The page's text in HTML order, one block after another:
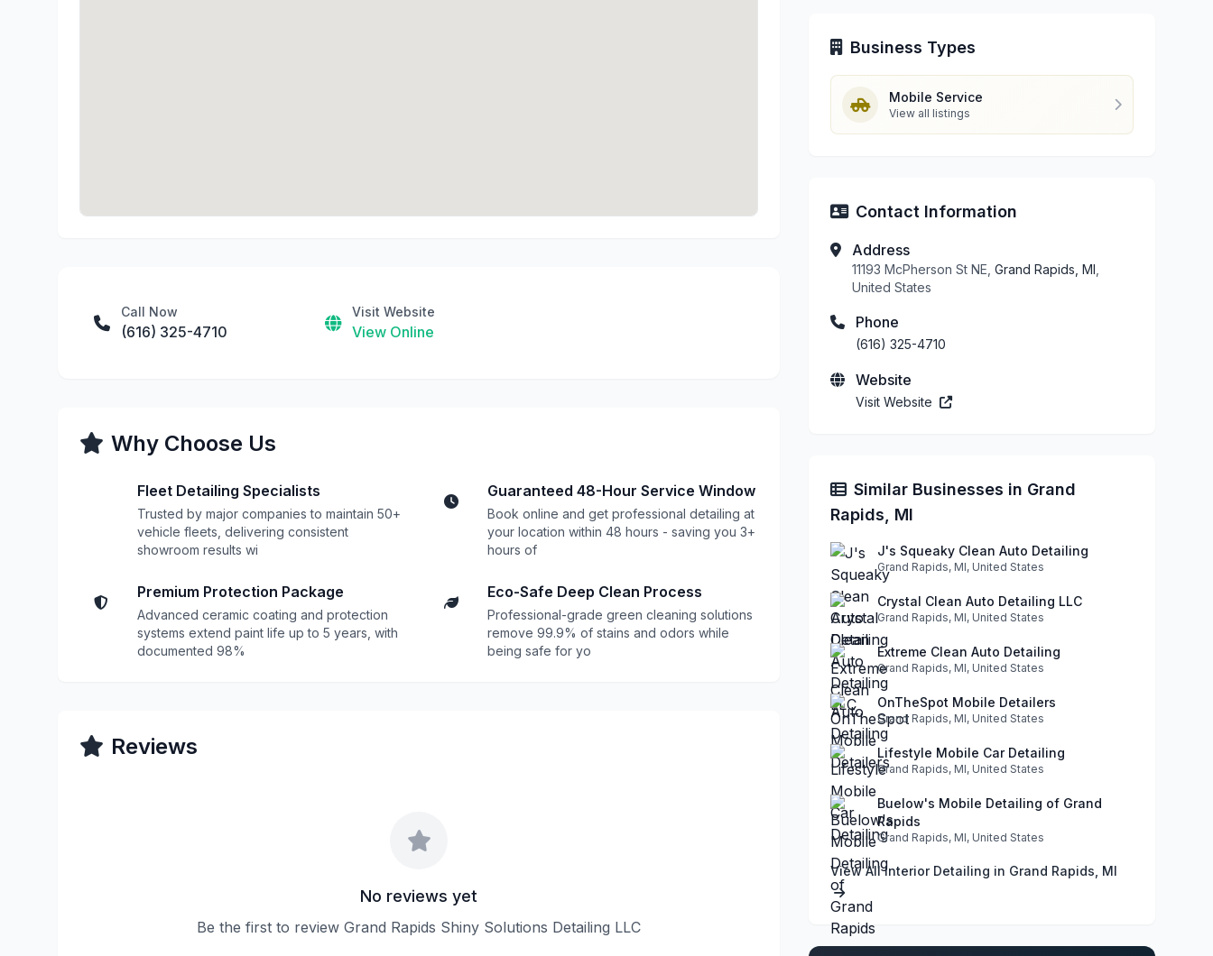
Call Now
(616) 325-4710
Visit Website
View Online
Why Choose Us
Fleet Detailing Specialists
Trusted by major companies to maintain 50+
vehicle fleets, delivering consistent
showroom results wi
Guaranteed 48-Hour Service Window
Book online and get professional detailing at
your location within 48 hours - saving you 3+
hours of
Premium Protection Package
Advanced ceramic coating and protection
systems extend paint life up to 5 years, with
documented 98%
Eco-Safe Deep Clean Process
Professional-grade green cleaning solutions
remove 99.9% of stains and odors while
being safe for yo
Reviews
No reviews yet
Be the first to review Grand Rapids Shiny Solutions Detailing LLC
Business Types
Mobile Service
View all listings
Contact Information
Address
11193 McPherson St NE, Grand Rapids, MI
United States
Phone
(616) 325-4710
Website
Visit Website
Similar Businesses in Grand
Rapids, MI
J's Squeaky Clean Auto Detailing
Grand Rapids, MI, United States
Crystal Clean Auto Detailing LLC
Grand Rapids, MI, United States
Extreme Clean Auto Detailing
Grand Rapids, MI, United States
OnTheSpot Mobile Detailers
Grand Rapids, MI, United States
Lifestyle Mobile Car Detailing
Grand Rapids, MI, United States
Buelow's Mobile Detailing of Grand
Rapids
Grand Rapids, MI, United States
View All Interior Detailing in Grand Rapids, MI